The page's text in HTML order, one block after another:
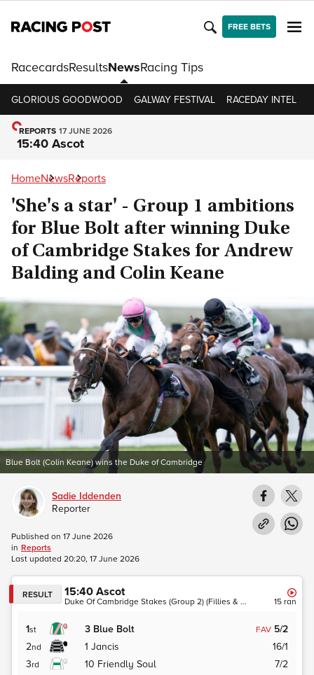
FREE BETS
RacecardsResultsNewsRacing Tips
GLORIOUS GOODWOOD GALWAY FESTIVAL RACEDAY INTEL
REPORTS 17 JUNE 2026
15:40 Ascot
HomeNewsReports
'She's a star' - Group 1 ambitions
for Blue Bolt after winning Duke
of Cambridge Stakes for Andrew
Balding and Colin Keane
Blue Bolt (Colin Keane) wins the Duke of Cambridge
Sadie Iddenden
Reporter
Published on 17 June 2026
in Reports
Last updated 20:20, 17 June 2026
RESULT 15:40Ascot
Duke Of Cambridge Stakes (Group 2) (Fillies & Mares) 15ran
1st 3 Blue Bolt FAV 5/2
2nd 1 Jancis
16/1
3rd 10 Friendly Soul 7/2